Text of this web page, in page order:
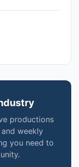
productions
weekly
you need to